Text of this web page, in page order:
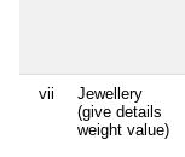
vii
Jewellery
(give details
weight value)